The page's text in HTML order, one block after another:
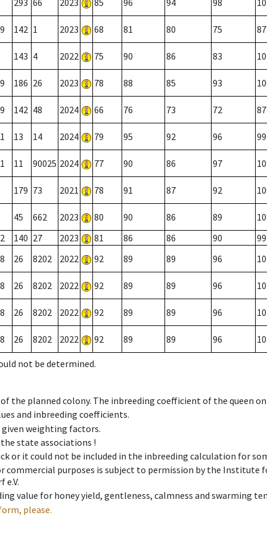
293 66 2023 85 96 94 98
142 1 2023 68 81 80 75 87
143 4 2022 75 90 86 83
186 26 2023 78 88 85 93
142 48 2024 66 76 73 72 87
13 14 2024 79 95 92 96 99
11 90025 2024 77 90 86 97
179 73 2021 78 91 87 92
45 662 2023 80 90 86 89
140 27 2023 81 86 86 90
99
26 8202 2022 92 89 89 96
26 8202 2022 92 89 89 96
26 8202 2022 92 89 89 96
26 8202 2022 92 89 89 96
not be determined.
the planned colony. The inbreeding coefficient of the queen
and inbreeding coefficients.
weighting factors.
state associations !
or it could not be included in the inbreeding calculation for
purposes is subject to permission by the Institute
e.V.
value for honey yield, gentleness, calmness and swarming
please.